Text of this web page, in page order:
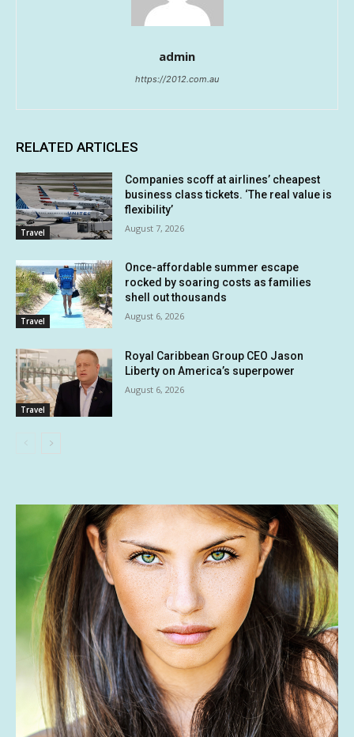
admin
https://2012.com.au
RELATED ARTICLES
Travel
Companies scoff at airlines’ cheapest
business class tickets. ‘The real value is
flexibility’
August 7, 2026
Travel
Once-affordable summer escape
rocked by soaring costs as families
shell out thousands
August 6, 2026
Travel
Royal Caribbean Group CEO Jason
Liberty on America’s superpower
August 6, 2026